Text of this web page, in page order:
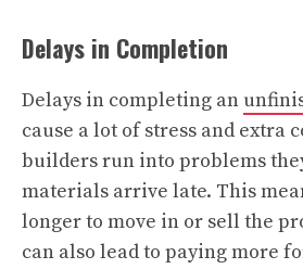
Delays in Completion
Delays in completing an
cause a lot of stress and extra
builders run into problems
materials arrive late. This
longer to move in or sell the
can also lead to paying more